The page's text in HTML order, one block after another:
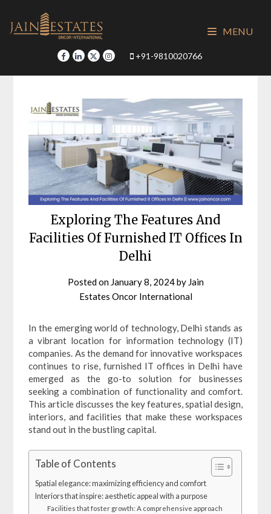
content
+91-9810020766
MENU
Exploring The Features And
Facilities Of Furnished IT Offices In
Delhi
Posted on January 8, 2024by Jain
Estates Oncor International
In the emerging world of technology, Delhi stands as
a vibrant location for information technology (IT)
companies. As the demand for innovative workspaces
continues to rise, furnished IT offices in Delhi have
emerged as the go-to solution for businesses
seeking a combination of functionality and comfort.
This article discusses the key features, spatial design,
interiors, and facilities that make these workspaces
stand out in the bustling capital.
Table of Contents
Spatial elegance: maximizing efficiency and comfort
Interiors that inspire: aesthetic appeal with a purpose
Facilities that foster growth: A comprehensive approach